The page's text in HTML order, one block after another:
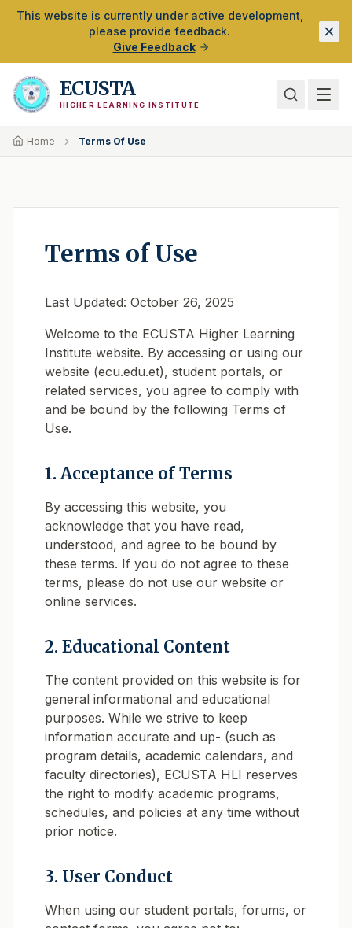
Skip to Main Content
This website is currently under active development,
please provide feedback.
Give Feedback
ECUSTA
HIGHER LEARNING INSTITUTE
Home Terms Of Use
Terms of Use
Last Updated: October 26, 2025
Welcome to the ECUSTA Higher Learning
Institute website. By accessing or using our
website (ecu.edu.et), student portals, or
related services, you agree to comply with
and be bound by the following Terms of
Use.
1. Acceptance of Terms
By accessing this website, you
acknowledge that you have read,
understood, and agree to be bound by
these terms. If you do not agree to these
terms, please do not use our website or
online services.
2. Educational Content
The content provided on this website is for
general informational and educational
purposes. While we strive to keep
information accurate and up- (such as
program details, academic calendars, and
faculty directories), ECUSTA HLI reserves
the right to modify academic programs,
schedules, and policies at any time without
prior notice.
3. User Conduct
When using our student portals, forums, or